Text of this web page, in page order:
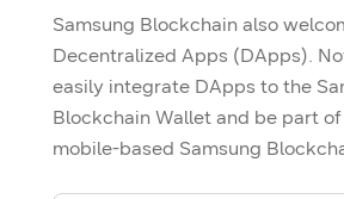
Samsung Blockchain also
Decentralized Apps (DApps).
easily integrate DApps to the
Blockchain Wallet and be part
mobile-based Samsung